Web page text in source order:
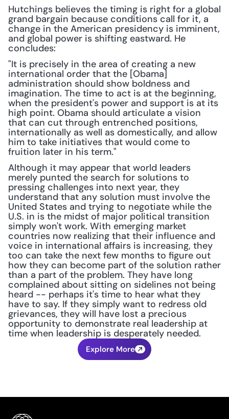
Hutchings believes the timing is right for a global
grand bargain because conditions call for it, a
change in the American presidency is imminent,
and global power is shifting eastward. He
concludes:
"It is precisely in the area of creating a new
international order that the [Obama]
administration should show boldness and
imagination. The time to act is at the beginning,
when the president's power and support is at its
high point. Obama should articulate a vision
that can cut through entrenched positions,
internationally as well as domestically, and allow
him to take initiatives that would come to
fruition later in his term."
Although it may appear that world leaders
merely punted the search for solutions to
pressing challenges into next year, they
understand that any solution must involve the
United States and trying to negotiate while the
U.S. in is the midst of major political transition
simply won't work. With emerging market
countries now realizing that their influence and
voice in international affairs is increasing, they
too can take the next few months to figure out
how they can become part of the solution rather
than a part of the problem. They have long
complained about sitting on sidelines not being
heard -- perhaps it's time to hear what they
have to say. If they simply want to redress old
grievances, they will have lost a precious
opportunity to demonstrate real leadership at
time when leadership is desperately needed.
Explore More